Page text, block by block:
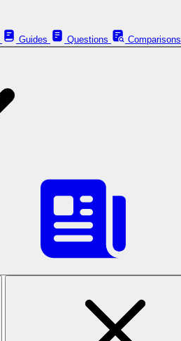
Guides Questions
Comparisons